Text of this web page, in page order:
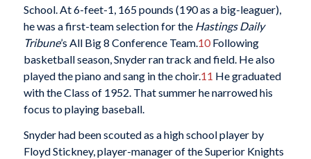
School. At 6-feet-1, 165 pounds (190 as a big-leaguer),
he was a first-team selection for the Hastings Daily
Tribune’s All Big 8 Conference Team.10Following
basketball season, Snyder ran track and field. He also
played the piano and sang in the choir.11 He graduated
with the Class of 1952. That summer he narrowed his
focus to playing baseball.
Snyder had been scouted as a high school player by
Floyd Stickney, player-manager of the Superior Knights